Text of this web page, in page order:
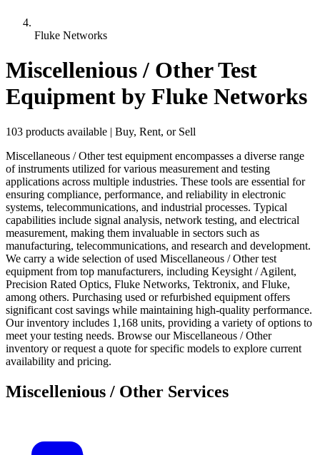
Fluke Networks
Miscellenious / Other Test
Equipment by Fluke Networks
103 products available | Buy, Rent, or Sell
Miscellaneous / Other test equipment encompasses a diverse range
of instruments utilized for various measurement and testing
applications across multiple industries. These tools are essential for
ensuring compliance, performance, and reliability in electronic
systems, telecommunications, and industrial processes. Typical
capabilities include signal analysis, network testing, and electrical
measurement, making them invaluable in sectors such as
manufacturing, telecommunications, and research and development.
We carry a wide selection of used Miscellaneous / Other test
equipment from top manufacturers, including Keysight / Agilent,
Precision Rated Optics, Fluke Networks, Tektronix, and Fluke,
among others. Purchasing used or refurbished equipment offers
significant cost savings while maintaining high-quality performance.
Our inventory includes 1,168 units, providing a variety of options to
meet your testing needs. Browse our Miscellaneous / Other
inventory or request a quote for specific models to explore current
availability and pricing.
Miscellenious / Other Services